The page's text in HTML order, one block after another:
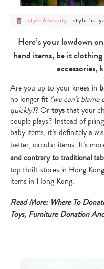
post
category
style
&
beauty
style & beauty - post
category
style
for
you
style for
Here’s your lowdown
hand items, be it
accessories,
Are you up to your knees in
no longer fit (we can’t
quickly)? Ortoysthat your
couple plays? Instead of
baby items, it’s definitely a
better, circular items. It’s
and contrary to traditional
top thrift stores in Hong
items in Hong Kong.
Read More: Where To
Toys, Furniture Donation